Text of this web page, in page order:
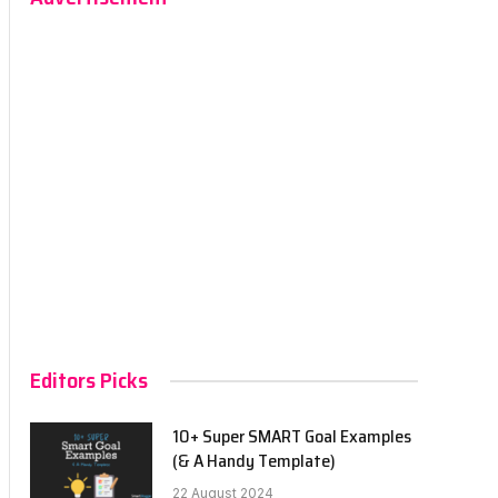
Editors Picks
10+ Super SMART Goal Examples
(& A Handy Template)
22 August 2024